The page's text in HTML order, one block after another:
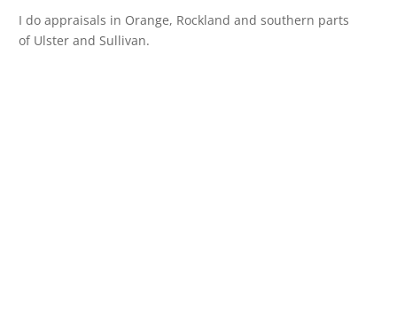
I do appraisals in Orange, Rockland and southern parts
of Ulster and Sullivan.